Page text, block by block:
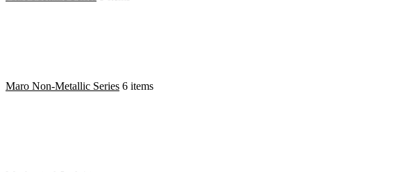
Maro Non-Metallic Series 6 items